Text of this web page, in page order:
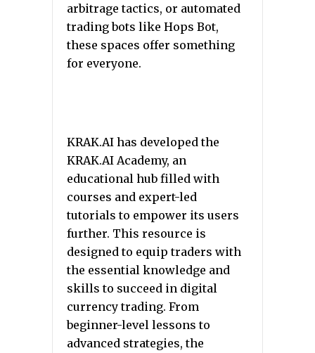
arbitrage tactics, or automated
trading bots like Hops Bot,
these spaces offer something
for everyone.
KRAK.AI has developed the
KRAK.AI Academy, an
educational hub filled with
courses and expert-led
tutorials to empower its users
further. This resource is
designed to equip traders with
the essential knowledge and
skills to succeed in digital
currency trading. From
beginner-level lessons to
advanced strategies, the